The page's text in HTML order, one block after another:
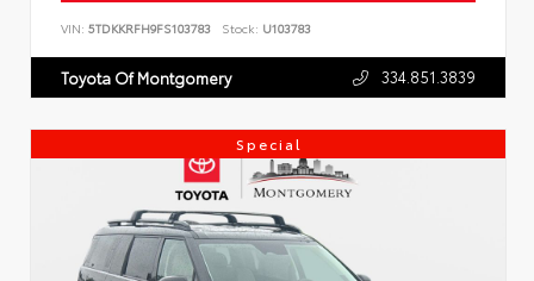
VIN: 5TDKKRFH9FS103783 Stock: U103783
Toyota Of Montgomery 334.851.3839
Special